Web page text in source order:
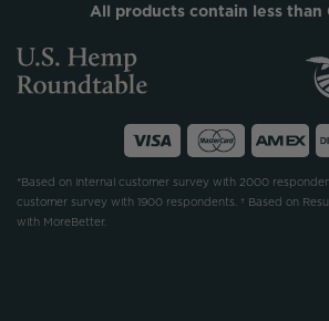
All products contain less than
*Based on internal customer survey with 2000
customer survey with 1900 respondents. † Based on
with MoreBetter.